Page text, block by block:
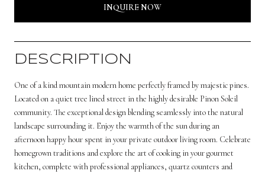
INQUIRE NOW
DESCRIPTION
One of a kind mountain modern home perfectly framed by majestic pines.
Located on a quiet tree lined street in the highly desirable Pinon Soleil
community. The exceptional design blending seamlessly into the natural
landscape surrounding it. Enjoy the warmth of the sun during an
afternoon happy hour spent in your private outdoor living room. Celebrate
homegrown traditions and explore the art of cooking in your gourmet
kitchen, complete with professional appliances, quartz counters and